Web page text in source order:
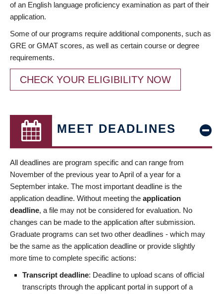
of an English language proficiency examination as part of their
application.
Some of our programs require additional components, such as
GRE or GMAT scores, as well as certain course or degree
requirements.
CHECK YOUR ELIGIBILITY NOW
MEET DEADLINES
All deadlines are program specific and can range from
November of the previous year to April of a year for a
September intake. The most important deadline is the
application deadline. Without meeting the application
deadline, a file may not be considered for evaluation. No
changes can be made to the application after submission.
Graduate programs can set two other deadlines - which may
be the same as the application deadline or provide slightly
more time to complete specific actions:
Transcript deadline: Deadline to upload scans of official
transcripts through the applicant portal in support of a